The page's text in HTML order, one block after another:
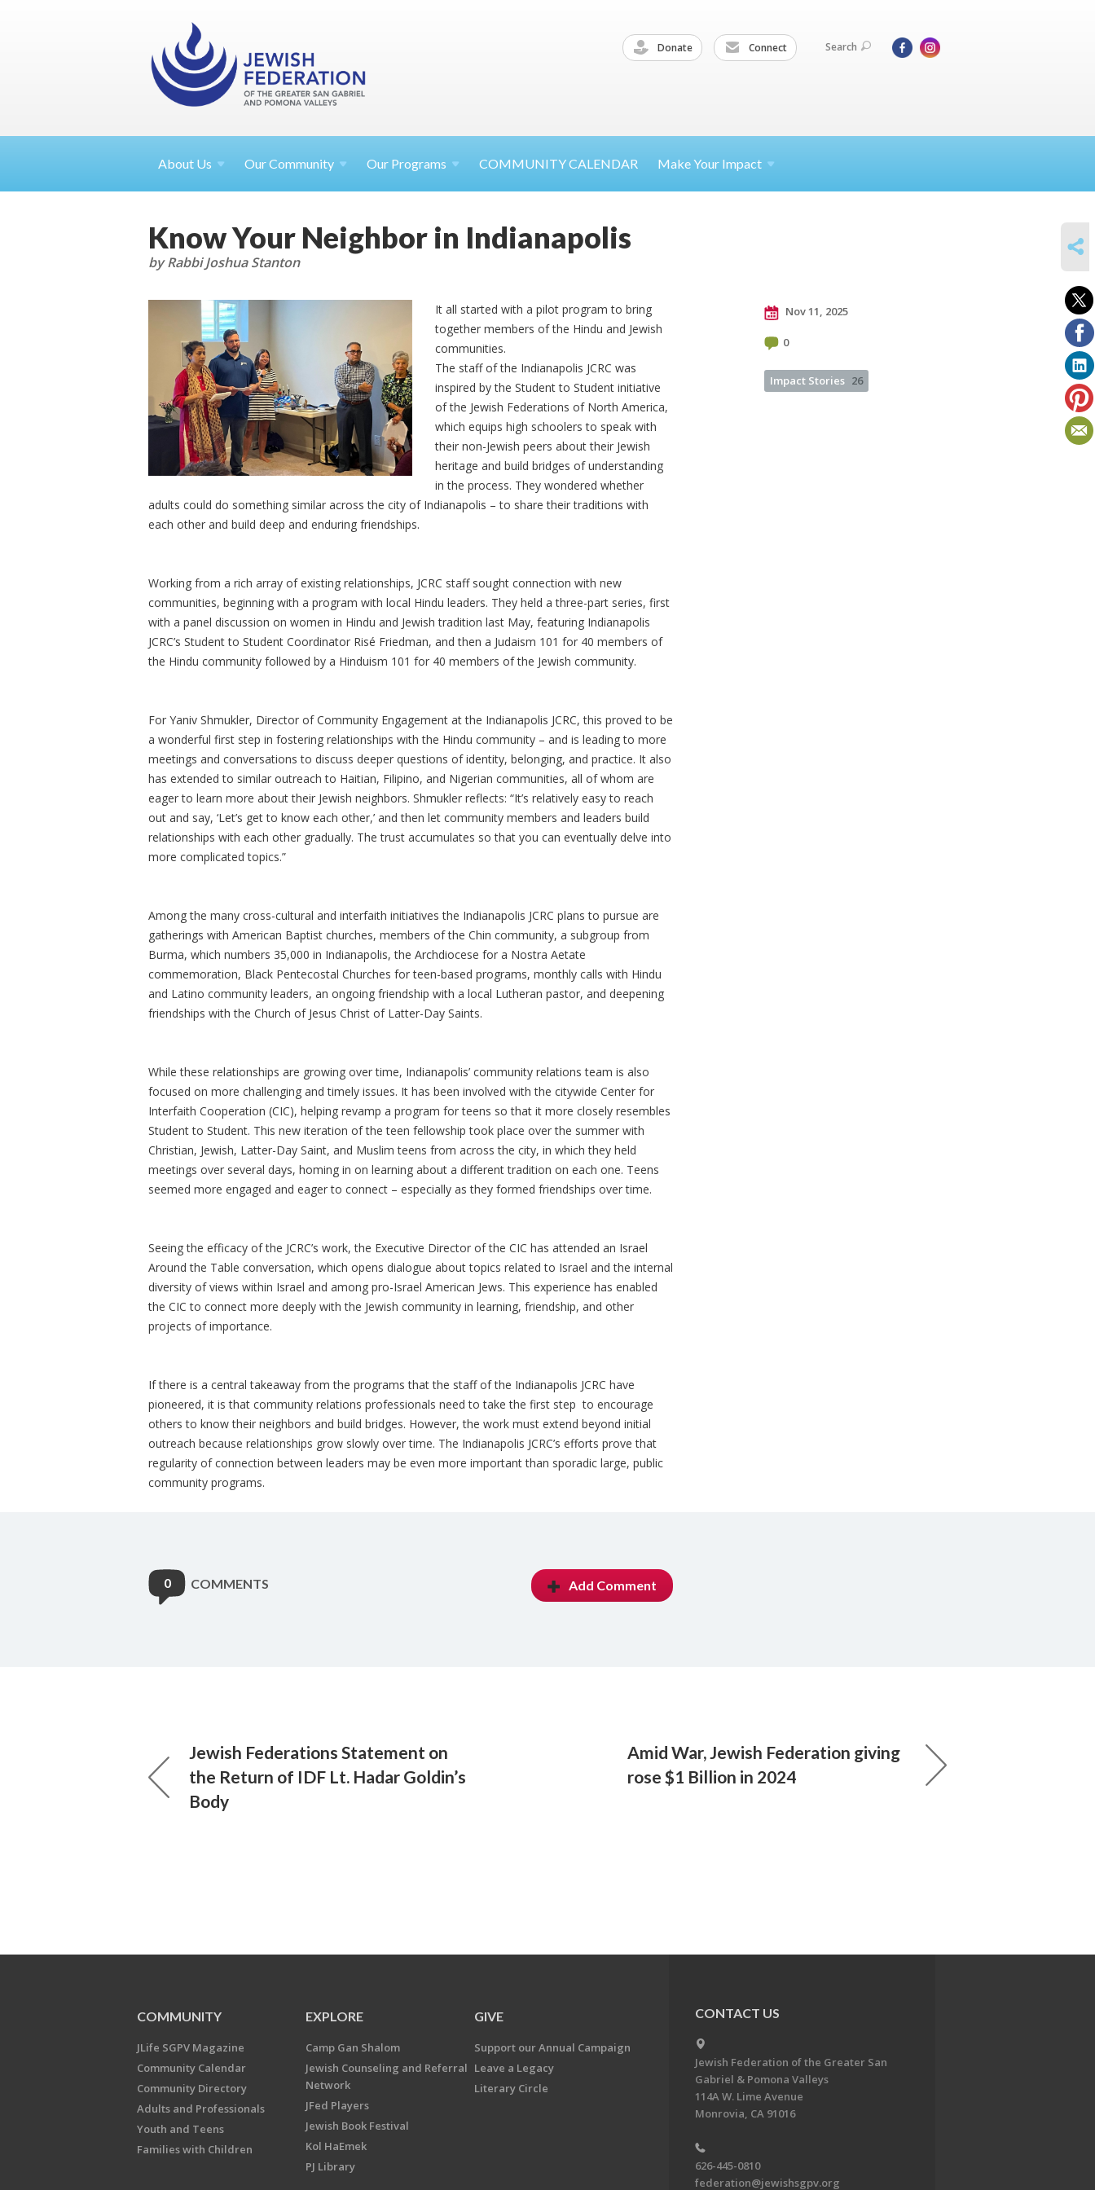
Donate Connect Search
About Us Our Community Our Programs COMMUNITY CALENDAR Make Your Impact
Know Your Neighbor in Indianapolis
by Rabbi Joshua Stanton
It all started with a pilot program to bring
together members of the Hindu and Jewish
communities.
The staff of the Indianapolis JCRC was
inspired by the Student to Student initiative
of the Jewish Federations of North America,
which equips high schoolers to speak with
their non-Jewish peers about their Jewish
heritage and build bridges of understanding
in the process. They wondered whether
adults could do something similar across the city of Indianapolis – to share their traditions with
each other and build deep and enduring friendships.
Working from a rich array of existing relationships, JCRC staff sought connection with new
communities, beginning with a program with local Hindu leaders. They held a three-part series, first
with a panel discussion on women in Hindu and Jewish tradition last May, featuring Indianapolis
JCRC’s Student to Student Coordinator Risé Friedman, and then a Judaism 101 for 40 members of
the Hindu community followed by a Hinduism 101 for 40 members of the Jewish community.
For Yaniv Shmukler, Director of Community Engagement at the Indianapolis JCRC, this proved to be
a wonderful first step in fostering relationships with the Hindu community – and is leading to more
meetings and conversations to discuss deeper questions of identity, belonging, and practice. It also
has extended to similar outreach to Haitian, Filipino, and Nigerian communities, all of whom are
eager to learn more about their Jewish neighbors. Shmukler reflects: “It’s relatively easy to reach
out and say, ‘Let’s get to know each other,’ and then let community members and leaders build
relationships with each other gradually. The trust accumulates so that you can eventually delve into
more complicated topics.”
Among the many cross-cultural and interfaith initiatives the Indianapolis JCRC plans to pursue are
gatherings with American Baptist churches, members of the Chin community, a subgroup from
Burma, which numbers 35,000 in Indianapolis, the Archdiocese for a Nostra Aetate
commemoration, Black Pentecostal Churches for teen-based programs, monthly calls with Hindu
and Latino community leaders, an ongoing friendship with a local Lutheran pastor, and deepening
friendships with the Church of Jesus Christ of Latter-Day Saints.
While these relationships are growing over time, Indianapolis’ community relations team is also
focused on more challenging and timely issues. It has been involved with the citywide Center for
Interfaith Cooperation (CIC), helping revamp a program for teens so that it more closely resembles
Student to Student. This new iteration of the teen fellowship took place over the summer with
Christian, Jewish, Latter-Day Saint, and Muslim teens from across the city, in which they held
meetings over several days, homing in on learning about a different tradition on each one. Teens
seemed more engaged and eager to connect – especially as they formed friendships over time.
Seeing the efficacy of the JCRC’s work, the Executive Director of the CIC has attended an Israel
Around the Table conversation, which opens dialogue about topics related to Israel and the internal
diversity of views within Israel and among pro-Israel American Jews. This experience has enabled
the CIC to connect more deeply with the Jewish community in learning, friendship, and other
projects of importance.
If there is a central takeaway from the programs that the staff of the Indianapolis JCRC have
pioneered, it is that community relations professionals need to take the first step to encourage
others to know their neighbors and build bridges. However, the work must extend beyond initial
outreach because relationships grow slowly over time. The Indianapolis JCRC’s efforts prove that
regularity of connection between leaders may be even more important than sporadic large, public
community programs.
Nov 11, 2025
0
Impact Stories 26
0 COMMENTS Add Comment
Jewish Federations Statement on
the Return of IDF Lt. Hadar Goldin’s
Body
Amid War, Jewish Federation giving
rose $1 Billion in 2024
COMMUNITY
JLife SGPV Magazine
Community Calendar
Community Directory
Adults and Professionals
Youth and Teens
Families with Children
EXPLORE
Camp Gan Shalom
Jewish Counseling and Referral
Network
JFed Players
Jewish Book Festival
Kol HaEmek
PJ Library
GIVE
Support our Annual Campaign
Leave a Legacy
Literary Circle
CONTACT US
Jewish Federation of the Greater San
Gabriel & Pomona Valleys
114A W. Lime Avenue
Monrovia, CA 91016
626-445-0810
federation@jewishsgpv.org